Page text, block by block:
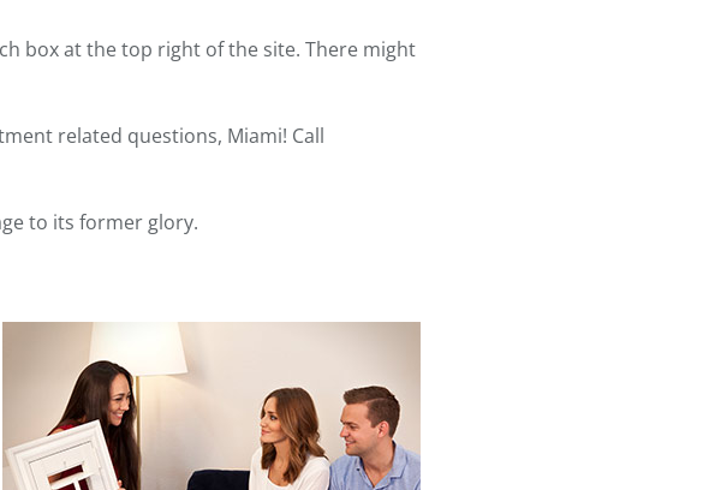
box at the top right of the site. There might
related questions, Miami! Call
to its former glory.